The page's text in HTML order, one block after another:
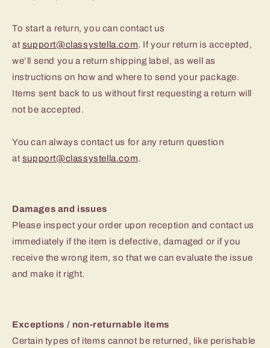
To start a return, you can contact us
at support@classystella.com. If your return is accepted,
we’ll send you a return shipping label, as well as
instructions on how and where to send your package.
Items sent back to us without first requesting a return will
not be accepted.
You can always contact us for any return question
at support@classystella.com.
Damages and issues
Please inspect your order upon reception and contact us
immediately if the item is defective, damaged or if you
receive the wrong item, so that we can evaluate the issue
and make it right.
Exceptions / non-returnable items
Certain types of items cannot be returned, like perishable